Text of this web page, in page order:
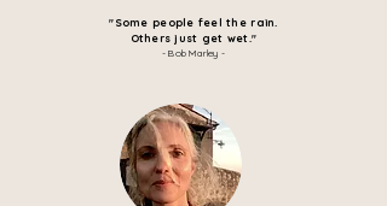
"Some people feel the rain.
Others just get wet ."
- Bob Marley -